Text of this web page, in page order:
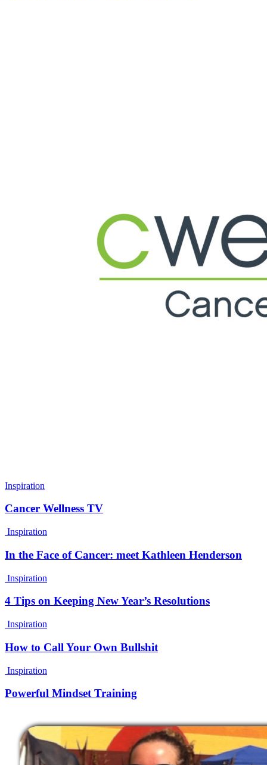
Inspiration
Cancer Wellness TV
Inspiration
In the Face of Cancer: meet Kathleen Henderson
Inspiration
4 Tips on Keeping New Year’s Resolutions
Inspiration
How to Call Your Own Bullshit
Inspiration
Powerful Mindset Training